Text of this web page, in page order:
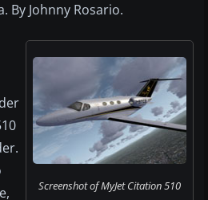
By Johnny Rosario.
Screenshot of MyJet Citation 510